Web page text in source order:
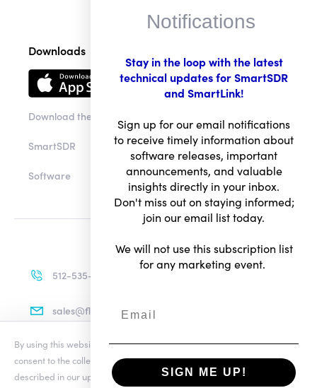
Downloads
Download the app
SmartSDR
Software
512-535-4713
sales@flexradio.com
Terms of Use
By using this website you agree to our updatedConditions of Useand
consent to the collection and use of your personal information as
described in our updated
Privacy Notice, which includes the categories
Notifications
Stay in the loop with the latest
technical updates for SmartSDR
and SmartLink!
Sign up for our email notifications
to receive timely information about
software releases, important
announcements, and valuable
insights directly in your inbox.
Don't miss out on staying informed;
join our email list today.
We will not use this subscription list
for any marketing event.
SIGN ME UP!